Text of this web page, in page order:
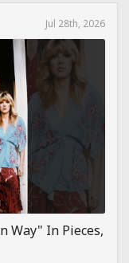
Jul 28th, 2026
Way" In Pieces,